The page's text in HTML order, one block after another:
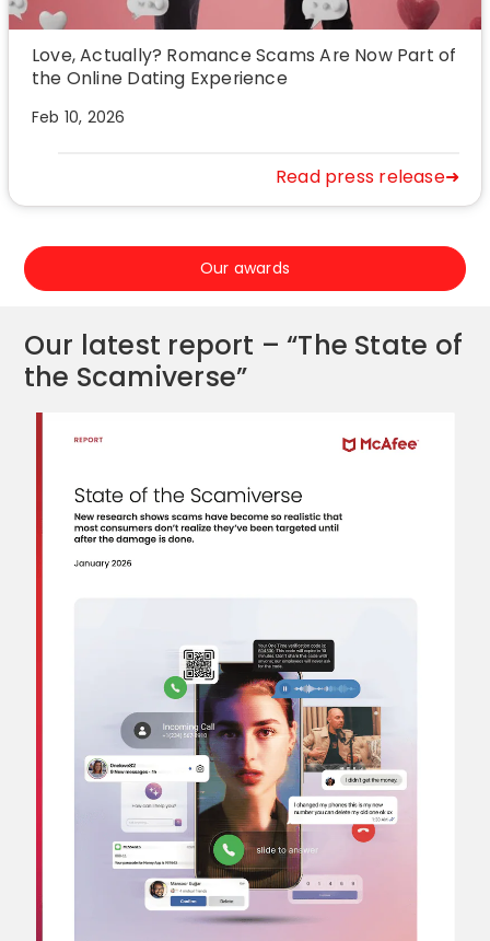
Love, Actually? Romance Scams Are Now Part of
the Online Dating Experience
Feb 10, 2026
Read press release➜
Our awards
Our latest report – “The State of
the Scamiverse”